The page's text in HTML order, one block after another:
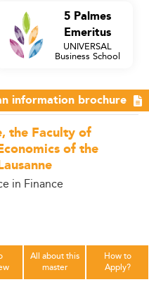
the Faculty of
of the
in Finance
5 Palmes
Emeritus
UNIVERSAL
Business School
All about this
master
How to
Apply?
information brochure